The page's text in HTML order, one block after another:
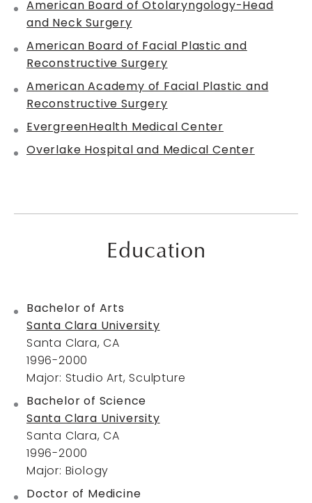
American Board of Otolaryngology-Head
and Neck Surgery
American Board of Facial Plastic and
Reconstructive Surgery
American Academy of Facial Plastic and
Reconstructive Surgery
EvergreenHealth Medical Center
Overlake Hospital and Medical Center
Education
Bachelor of Arts
Santa Clara University
Santa Clara, CA
1996-2000
Major: Studio Art, Sculpture
Bachelor of Science
Santa Clara University
Santa Clara, CA
1996-2000
Major: Biology
Doctor of Medicine